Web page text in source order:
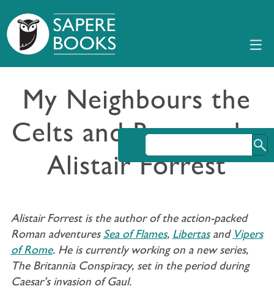
My Neighbours the
Celts and Romans by
Alistair Forrest
Alistair Forrest is the author of the action-packed
Roman adventures Sea of Flames, Libertasand Vipers
of Rome. He is currently working on a new series,
The Britannia Conspiracy, set in the period during
Caesar’s invasion of Gaul.